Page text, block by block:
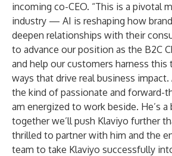
incoming co-CEO. “This is a pivotal
industry — AI is reshaping how
deepen relationships with their
to advance our position as the B2C
and help our customers harness
ways that drive real business
the kind of passionate and forward-
am energized to work beside. He’s a
together we’ll push Klaviyo further
thrilled to partner with him and the
team to take Klaviyo successfully